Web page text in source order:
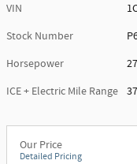
VIN
Stock Number
Horsepower
ICE + Electric Mile Range
Our Price
Detailed Pricing